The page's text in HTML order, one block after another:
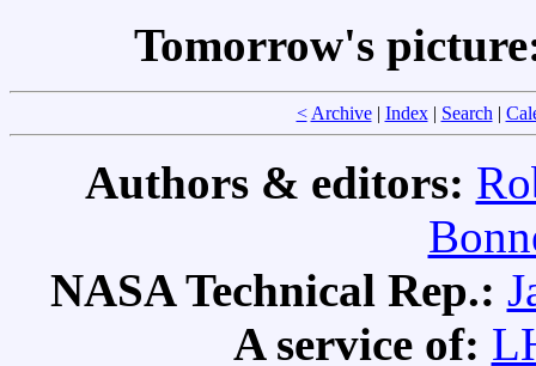
Tomorrow's
< Archive| Index| Search|
Authors & editors:
NASA Technical Rep.:
A service of: